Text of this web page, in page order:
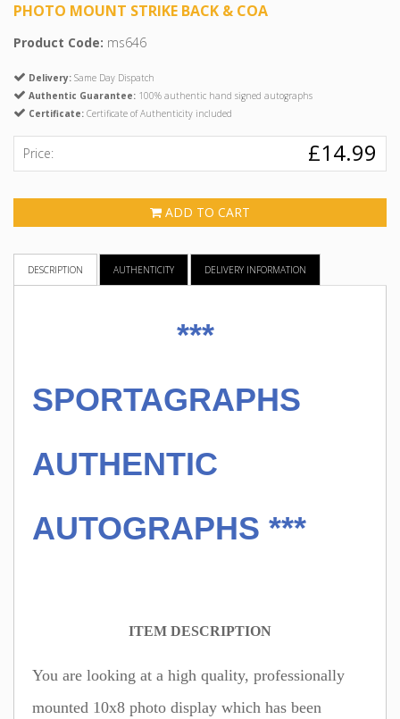
PHOTO MOUNT STRIKE BACK & COA
Product Code: ms646
Delivery: Same Day Dispatch
Authentic Guarantee: 100% authentic hand signed autographs
Certificate: Certificate of Authenticity included
Price: £14.99
ADD TO CART
DESCRIPTION AUTHENTICITY DELIVERY INFORMATION
***
SPORTAGRAPHS
AUTHENTIC
AUTOGRAPHS ***
ITEM DESCRIPTION
You are looking at a high quality, professionally
mounted 10x8 photo display which has been